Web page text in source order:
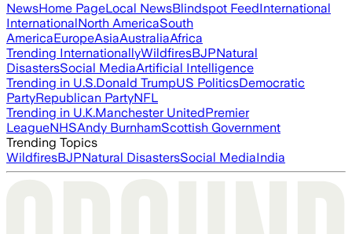
NewsHome PageLocal NewsBlindspot FeedInternational
InternationalNorth AmericaSouth
AmericaEuropeAsiaAustraliaAfrica
Trending InternationallyWildfiresBJPNatural
DisastersSocial MediaArtificial Intelligence
Trending in U.S.Donald TrumpUS PoliticsDemocratic
PartyRepublican PartyNFL
Trending in U.K.Manchester UnitedPremier
LeagueNHSAndy BurnhamScottish Government
Trending Topics
WildfiresBJPNatural DisastersSocial MediaIndia